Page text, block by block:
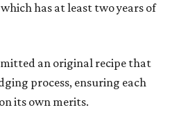
has at least two years of
an original recipe that
process, ensuring each
its own merits.